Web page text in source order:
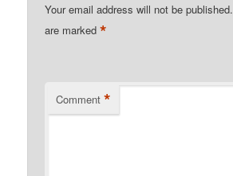
Your email address will not be published.
are marked*
Comment *